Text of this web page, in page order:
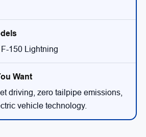
150 Lightning
driving, zero tailpipe emissions,
vehicle technology.